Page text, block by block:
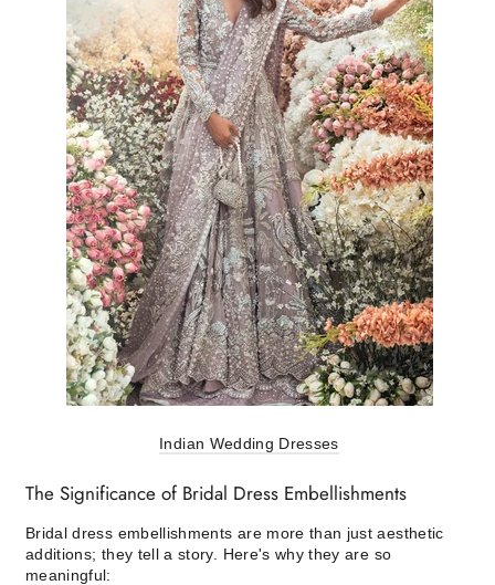
Indian Wedding Dresses
The Significance of Bridal Dress Embellishments
Bridal dress embellishments are more than just aesthetic
additions; they tell a story. Here's why they are so
meaningful: